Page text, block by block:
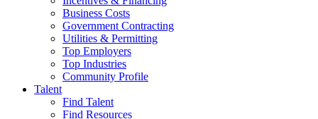
Business Costs
Government Contracting
Utilities & Permitting
Top Employers
Top Industries
Community Profile
Talent
Find Talent
Find Resources